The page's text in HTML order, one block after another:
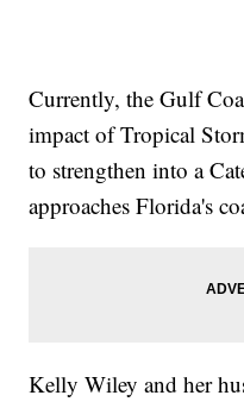
Currently, the Gulf
impact of Tropical
to strengthen into a
approaches Florida's
Kelly Wiley and her